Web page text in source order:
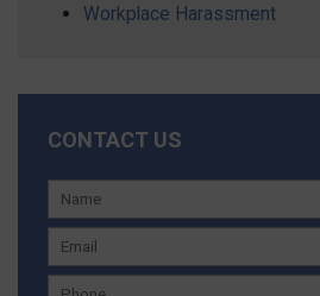
Workplace Harassment
CONTACT US